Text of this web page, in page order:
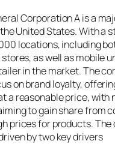
Corporation A is a
United States. With a
locations, including
as well as mobile
in the market. The
on brand loyalty,
a reasonable price,
to gain share from
prices for products. The
by two key drivers